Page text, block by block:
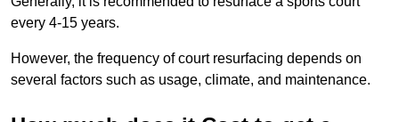
every 4-15 years.
However, the frequency of court resurfacing depends on
several factors such as usage, climate, and maintenance.